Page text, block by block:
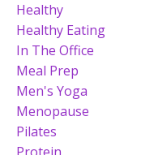
Healthy
Healthy Eating
In The Office
Meal Prep
Men's Yoga
Menopause
Pilates